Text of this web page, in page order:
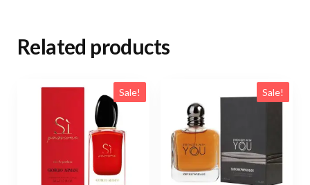
Related products
Sale! Sale!